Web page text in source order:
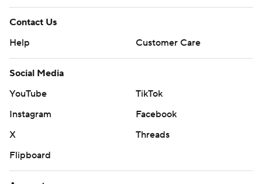
Contact Us
Help
Customer Care
Social Media
YouTube
TikTok
Instagram
Facebook
X
Threads
Flipboard